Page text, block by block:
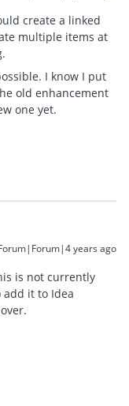
create a linked
multiple items at
I know I put
old enhancement
one yet.
years ago
is not currently
add it to Idea